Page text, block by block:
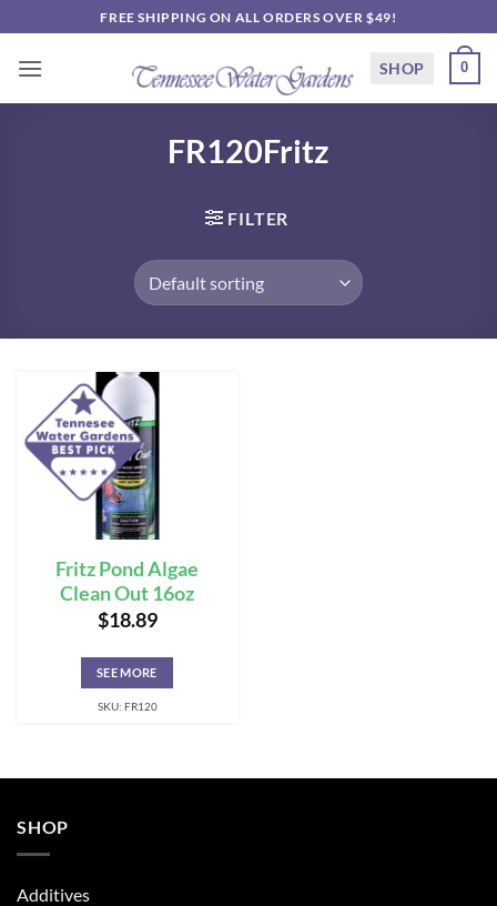
to
content
FREE SHIPPING ON ALL ORDERS OVER $49!
SHOP 0
FR120Fritz
FILTER
Fritz Pond Algae
Clean Out 16oz
$18.89
SEE MORE
SKU: FR120
SHOP
Additives